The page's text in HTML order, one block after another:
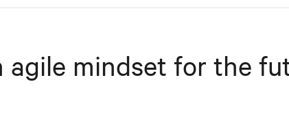
agile mindset for the